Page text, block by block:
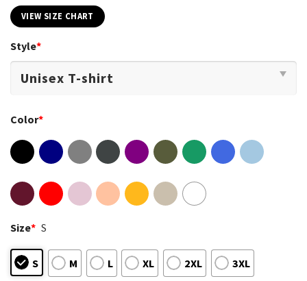
VIEW SIZE CHART
Style*
Color*
Size* S
S M L XL 2XL 3XL